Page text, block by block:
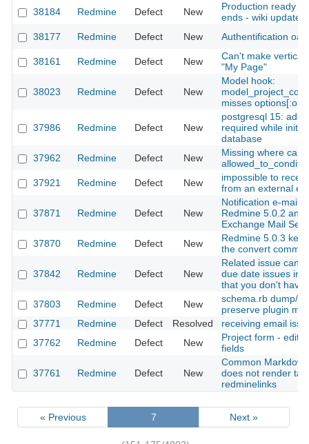
38184
Redmine Defect New
Production ready
ends - wiki update
38177
Redmine Defect New Authentification
38161 Redmine Defect New
Can't make vertical
"My Page"
38023 Redmine Defect New
Model hook:
misses
37986 Redmine Defect New
postgresql 15:
required while
database
37962
Redmine Defect New
Missing where
37921
Redmine Defect New
impossible to
from an external
37871 Redmine Defect New
Notification e-mail
Redmine 5.0.2 and
Exchange Mail
37870
Redmine Defect New
Redmine 5.0.3
the convert
37842 Redmine Defect New
Related issue can
due date issues in
that you don't have
37803
Redmine Defect New
schema.rb dump/
preserve plugin
37771
Redmine Defect Resolved
receiving email
37762
Redmine Defect New
Project form -
fields
37761 Redmine Defect New
Common
does not render
redminelinks
« Previous 7 Next »